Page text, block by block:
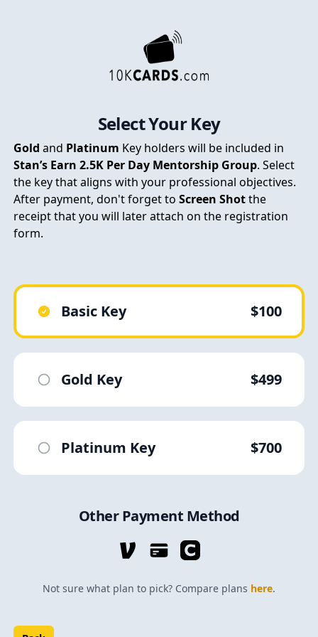
Select Your Key
Gold and Platinum Key holders will be included in
Stan’s Earn 2.5K Per Day Mentorship Group. Select
the key that aligns with your professional objectives.
After payment, don't forget to Screen Shotthe
receipt that you will later attach on the registration
form.
Basic Key $100
Gold Key $499
Platinum Key $700
Other Payment Method
Not sure what plan to pick? Compare plans here.